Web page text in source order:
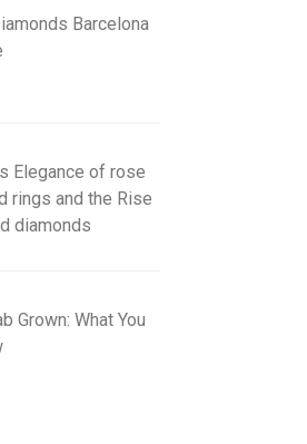
Barcelona
Elegance of rose
rings and the Rise
diamonds
Grown: What You